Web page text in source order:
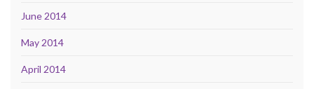
June 2014
May 2014
April 2014